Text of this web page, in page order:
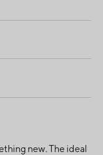
new. The ideal